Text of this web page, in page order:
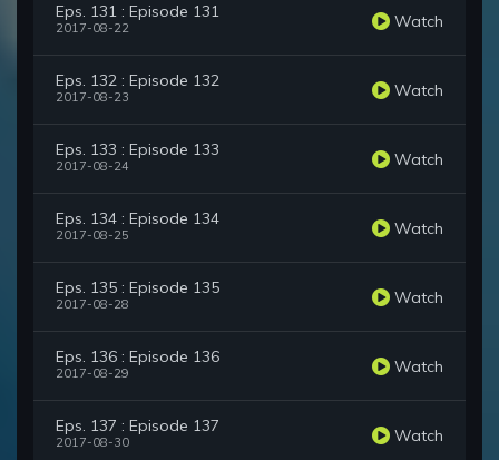
Eps. 131 : Episode 131
2017-08-22 Watch
Eps. 132 : Episode 132
2017-08-23 Watch
Eps. 133 : Episode 133
2017-08-24 Watch
Eps. 134 : Episode 134
2017-08-25 Watch
Eps. 135 : Episode 135
2017-08-28 Watch
Eps. 136 : Episode 136
2017-08-29 Watch
Eps. 137 : Episode 137
2017-08-30 Watch